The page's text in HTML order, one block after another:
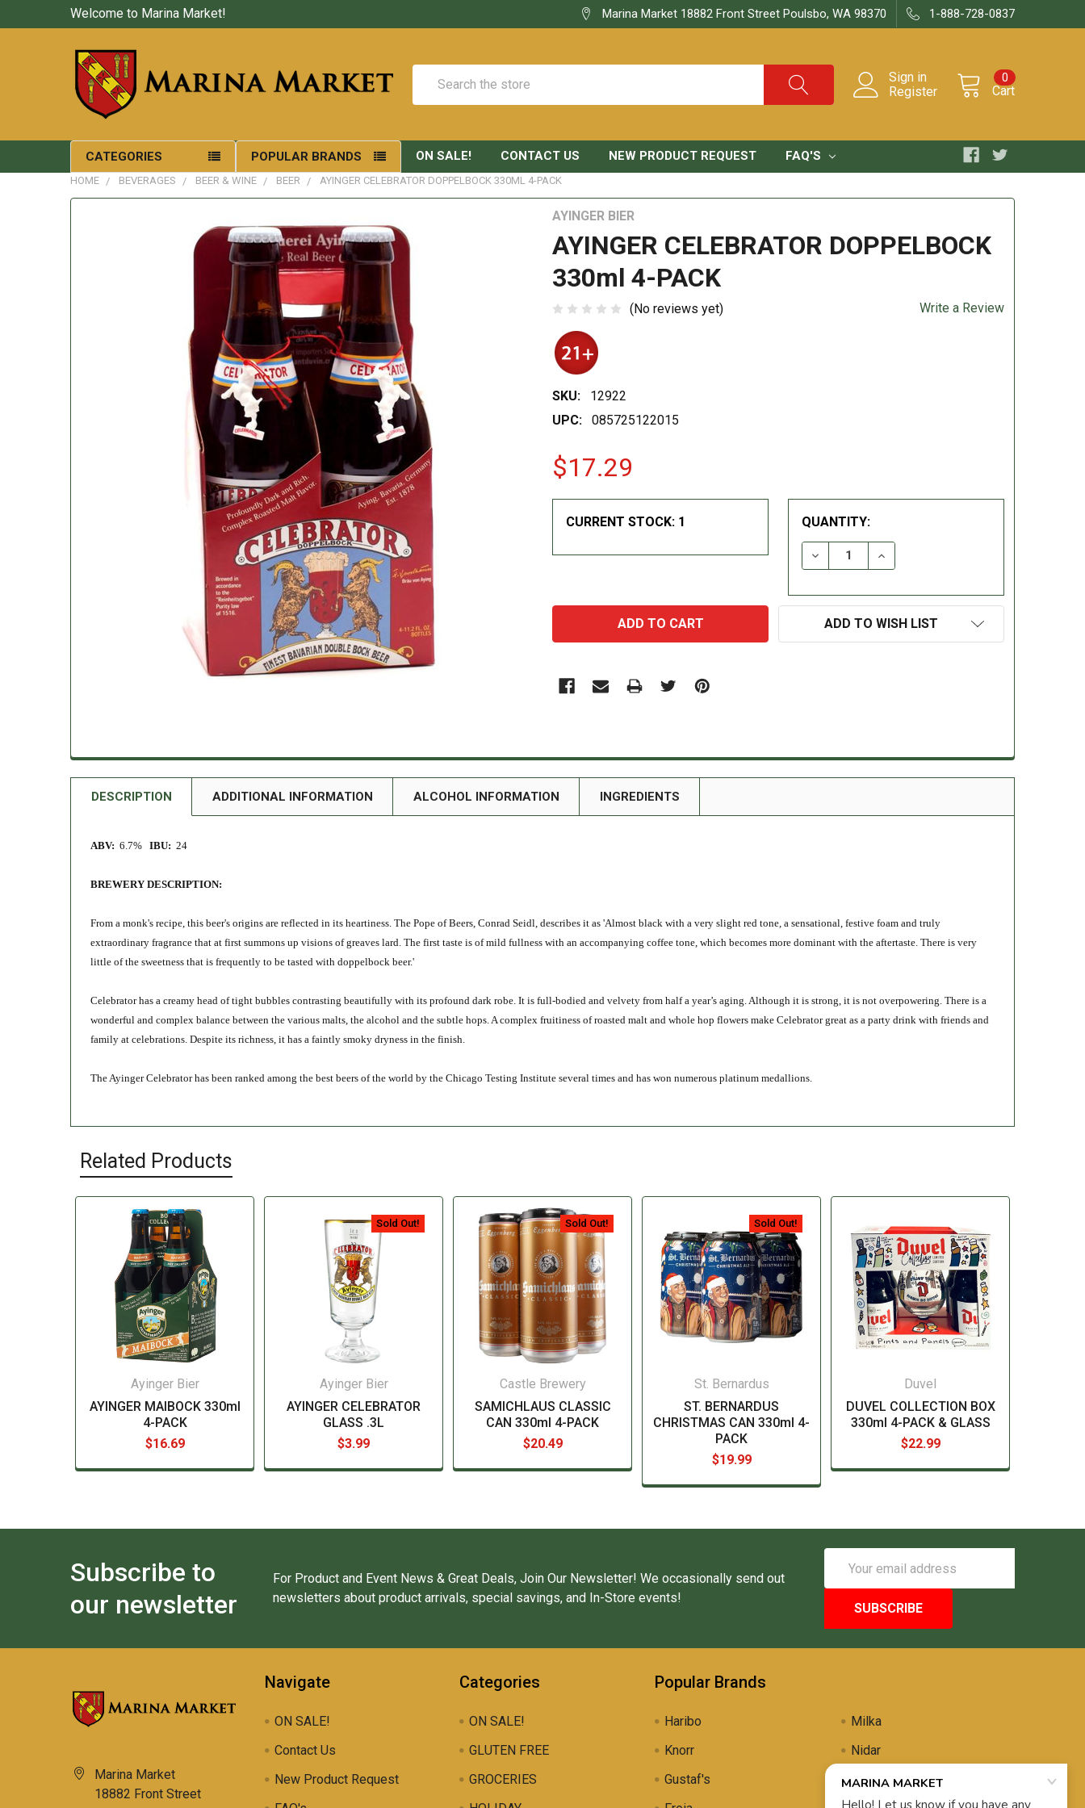
Welcome to Marina Market! Marina Market 18882 Front Street Poulsbo, WA 98370 1-888-728-0837
Sign in
Register
Cart
0
CATEGORIES POPULAR BRANDS ON SALE! CONTACT US NEW PRODUCT REQUEST FAQ'S
HOME BEVERAGES BEER & WINE BEER AYINGER CELEBRATOR DOPPELBOCK 330ML 4-PACK
AYINGER BIER
AYINGER CELEBRATOR DOPPELBOCK
330ml 4-PACK
(No reviews yet) Write a Review
SKU:
12922
UPC:
085725122015
$17.29
CURRENT STOCK: 1 QUANTITY:
DECREASE QUANTITY:INCREASE QUANTITY:
ADD TO WISH LIST
DESCRIPTION ADDITIONAL INFORMATION ALCOHOL INFORMATION INGREDIENTS
ABV: 6.7% IBU: 24
BREWERY DESCRIPTION:
From a monk's recipe, this beer's origins are reflected in its heartiness. The Pope of Beers, Conrad Seidl, describes it as 'Almost black with a very slight red tone, a sensational, festive foam and truly
extraordinary fragrance that at first summons up visions of greaves lard. The first taste is of mild fullness with an accompanying coffee tone, which becomes more dominant with the aftertaste. There is very
little of the sweetness that is frequently to be tasted with doppelbock beer.'
Celebrator has a creamy head of tight bubbles contrasting beautifully with its profound dark robe. It is full-bodied and velvety from half a year’s aging. Although it is strong, it is not overpowering. There is a
wonderful and complex balance between the various malts, the alcohol and the subtle hops. A complex fruitiness of roasted malt and whole hop flowers make Celebrator great as a party drink with friends and
family at celebrations. Despite its richness, it has a faintly smoky dryness in the finish.
The Ayinger Celebrator has been ranked among the best beers of the world by the Chicago Testing Institute several times and has won numerous platinum medallions.
Related Products
Ayinger Bier
AYINGER MAIBOCK 330ml
4-PACK
$16.69
Sold Out!
Ayinger Bier
AYINGER CELEBRATOR
GLASS .3L
$3.99
Sold Out!
Castle Brewery
SAMICHLAUS CLASSIC
CAN 330ml 4-PACK
$20.49
Sold Out!
St. Bernardus
ST. BERNARDUS
CHRISTMAS CAN 330ml 4-
PACK
$19.99
Duvel
DUVEL COLLECTION BOX
330ml 4-PACK & GLASS
$22.99
Subscribe to
our newsletter
For Product and Event News & Great Deals, Join Our Newsletter! We occasionally send out
newsletters about product arrivals, special savings, and In-Store events!
Address
Marina Market
18882 Front Street
Navigate
ON SALE!
Contact Us
New Product Request
Categories
ON SALE!
GLUTEN FREE
GROCERIES
Popular Brands
Haribo
Knorr
Gustaf's
Milka
Nidar
Uli's Famous